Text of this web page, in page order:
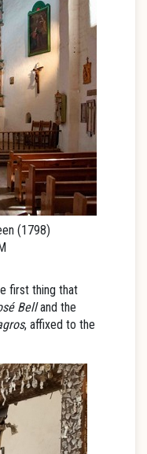
(1798)
first thing that
Belland the
, affixed to the